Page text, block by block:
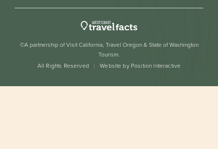
©A partnership of Visit California, Travel Oregon & State of Washington
Tourism.
All Rights Reserved
Website by Position Interactive